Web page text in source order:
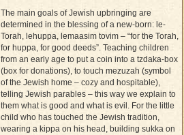
The main goals of Jewish upbringing are
determined in the blessing of a new-born: le-
Torah, lehuppa, lemaasim tovim – “for the Torah,
for huppa, for good deeds”. Teaching children
from an early age to put a coin into a tzdaka-box
(box for donations), to touch mezuzah (symbol
of the Jewish home – cozy and hospitable),
telling Jewish parables – this way we explain to
them what is good and what is evil. For the little
child who has touched the Jewish tradition,
wearing a kippa on his head, building sukka on